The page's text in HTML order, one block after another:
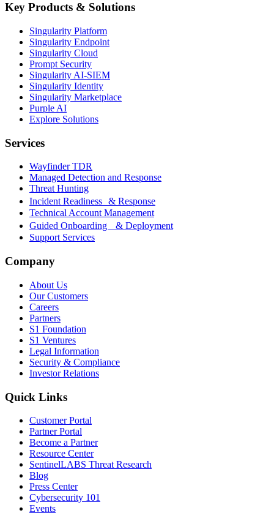
Key Products & Solutions
Singularity Platform
Singularity Endpoint
Singularity Cloud
Prompt Security
Singularity AI-SIEM
Singularity Identity
Singularity Marketplace
Purple AI
Explore Solutions
Services
Wayfinder TDR
Managed Detection and Response
Threat Hunting
Incident Readiness & Response
Technical Account Management
Guided Onboarding & Deployment
Support Services
Company
About Us
Our Customers
Careers
Partners
S1 Foundation
S1 Ventures
Legal Information
Security & Compliance
Investor Relations
Quick Links
Customer Portal
Partner Portal
Become a Partner
Resource Center
SentinelLABS Threat Research
Blog
Press Center
Cybersecurity 101
Events